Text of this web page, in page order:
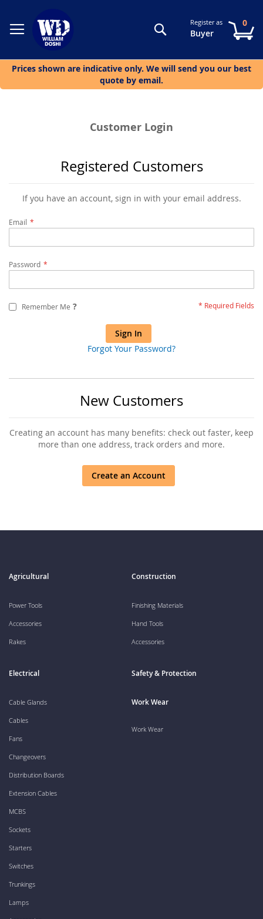
SearchRegister as
Buyer
0
Prices shown are indicative only. We will send you our best
quote by email.
Customer Login
Registered Customers
If you have an account, sign in with your email address.
Email
Password
Remember Me ?
Sign In
Forgot Your Password?
New Customers
Creating an account has many benefits: check out faster, keep
more than one address, track orders and more.
Create an Account
Agricultural
Power Tools
Accessories
Rakes
Construction
Finishing Materials
Hand Tools
Accessories
Electrical
Cable Glands
Cables
Fans
Changeovers
Distribution Boards
Extension Cables
MCBS
Sockets
Starters
Switches
Trunkings
Lamps
Safety & Protection
Work Wear
Work Wear